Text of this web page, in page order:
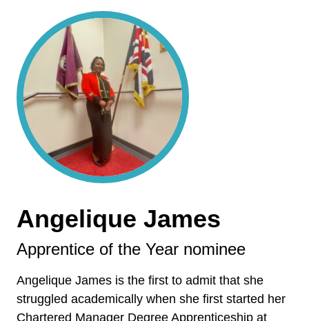
Angelique James
Apprentice of the Year nominee
Angelique James is the first to admit that she
struggled academically when she first started her
Chartered Manager Degree Apprenticeship at